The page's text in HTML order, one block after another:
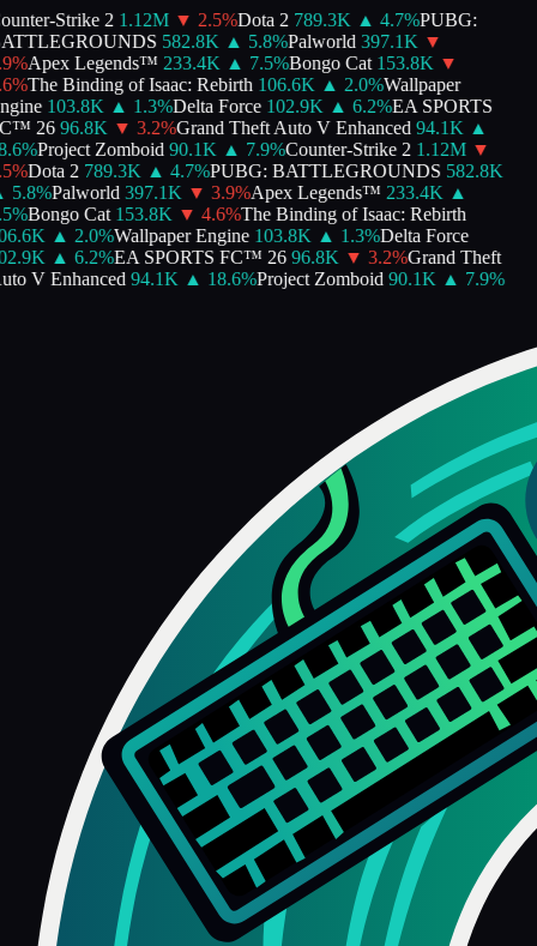
Strike 2 1.12M ▼ 2.5%Dota 2 789.3K ▲ 4.7%PUBG:
582.8K ▲ 5.8%Palworld 397.1K ▼
%Apex Legends™ 233.4K ▲ 7.5%Bongo Cat 153.8K ▼
%The Binding of Isaac: Rebirth 106.6K ▲ 2.0%Wallpaper
103.8K ▲ 1.3%Delta Force 102.9K ▲ 6.2%EA SPORTS
26 96.8K ▼ 3.2%Grand Theft Auto V Enhanced 94.1K ▲
%Project Zomboid 90.1K ▲ 7.9%Counter-Strike 2 1.12M ▼
%Dota 2 789.3K ▲ 4.7%PUBG: BATTLEGROUNDS 582.8K
5.8%Palworld 397.1K ▼ 3.9%Apex Legends™ 233.4K ▲
%Bongo Cat 153.8K ▼ 4.6%The Binding of Isaac: Rebirth
▲ 2.0%Wallpaper Engine 103.8K ▲ 1.3%Delta Force
▲ 6.2%EA SPORTS FC™ 26 96.8K ▼ 3.2%Grand Theft
V Enhanced 94.1K ▲ 18.6%Project Zomboid 90.1K ▲ 7.9%